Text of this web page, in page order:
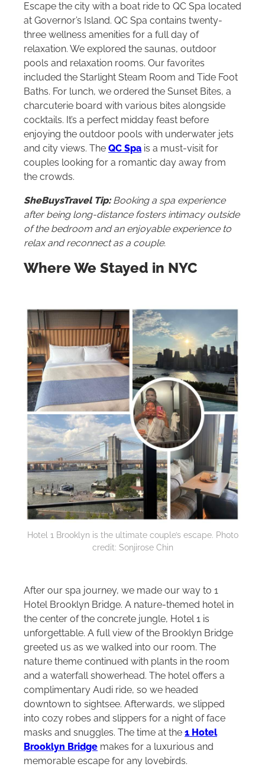
Escape the city with a boat ride to QC Spa located
at Governor’s Island. QC Spa contains twenty-
three wellness amenities for a full day of
relaxation. We explored the saunas, outdoor
pools and relaxation rooms. Our favorites
included the Starlight Steam Room and Tide Foot
Baths. For lunch, we ordered the Sunset Bites, a
charcuterie board with various bites alongside
cocktails. It’s a perfect midday feast before
enjoying the outdoor pools with underwater jets
and city views. The QC Spa is a must-visit for
couples looking for a romantic day away from
the crowds.
SheBuysTravel Tip: Booking a spa experience
after being long-distance fosters intimacy outside
of the bedroom and an enjoyable experience to
relax and reconnect as a couple.
Where We Stayed in NYC
Hotel 1 Brooklyn is the ultimate couple’s escape. Photo
credit: Sonjirose Chin
After our spa journey, we made our way to 1
Hotel Brooklyn Bridge. A nature-themed hotel in
the center of the concrete jungle, Hotel 1 is
unforgettable. A full view of the Brooklyn Bridge
greeted us as we walked into our room. The
nature theme continued with plants in the room
and a waterfall showerhead. The hotel offers a
complimentary Audi ride, so we headed
downtown to sightsee. Afterwards, we slipped
into cozy robes and slippers for a night of face
masks and snuggles. The time at the 1 Hotel
Brooklyn Bridge makes for a luxurious and
memorable escape for any lovebirds.